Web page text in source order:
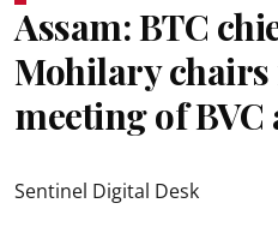
Assam: BTC
Mohilary
meeting of BVC
Sentinel Digital Desk